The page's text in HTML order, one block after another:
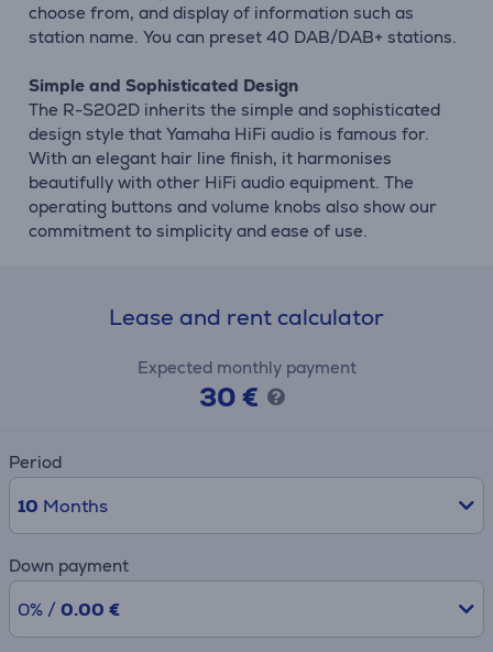
choose from, and display of information such as
station name. You can preset 40 DAB/DAB+ stations.
Simple and Sophisticated Design
The R-S202D inherits the simple and sophisticated
design style that Yamaha HiFi audio is famous for.
With an elegant hair line finish, it harmonises
beautifully with other HiFi audio equipment. The
operating buttons and volume knobs also show our
commitment to simplicity and ease of use.
Lease and rent calculator
Expected monthly payment
30 €
Period
10 Months
Down payment
0% / 0.00 €